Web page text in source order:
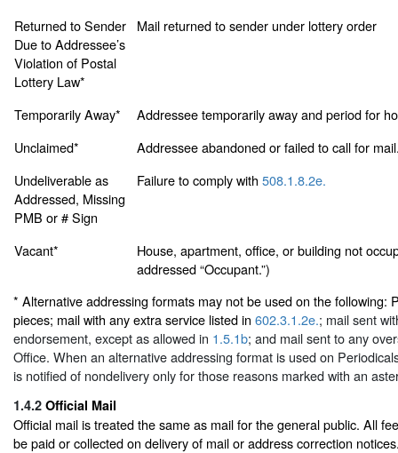
Returned to Sender
Due to Addressee’s
Violation of Postal
Lottery Law*
Mail returned to sender under lottery order
Temporarily Away*
Addressee temporarily away and period for
Unclaimed*
Addressee abandoned or failed to call for
Undeliverable as
Addressed, Missing
PMB or # Sign
Failure to comply with 508.1.8.2e.
Vacant*
House, apartment, office, or building not
addressed “Occupant.”)
* Alternative addressing formats may not be used on the following:
pieces; mail with any extra service listed in 602.3.1.2e.; mail sent
endorsement, except as allowed in 1.5.1b; and mail sent to any
Office. When an alternative addressing format is used on
is notified of nondelivery only for those reasons marked with an
1.4.2 Official Mail
Official mail is treated the same as mail for the general public. All
be paid or collected on delivery of mail or address correction